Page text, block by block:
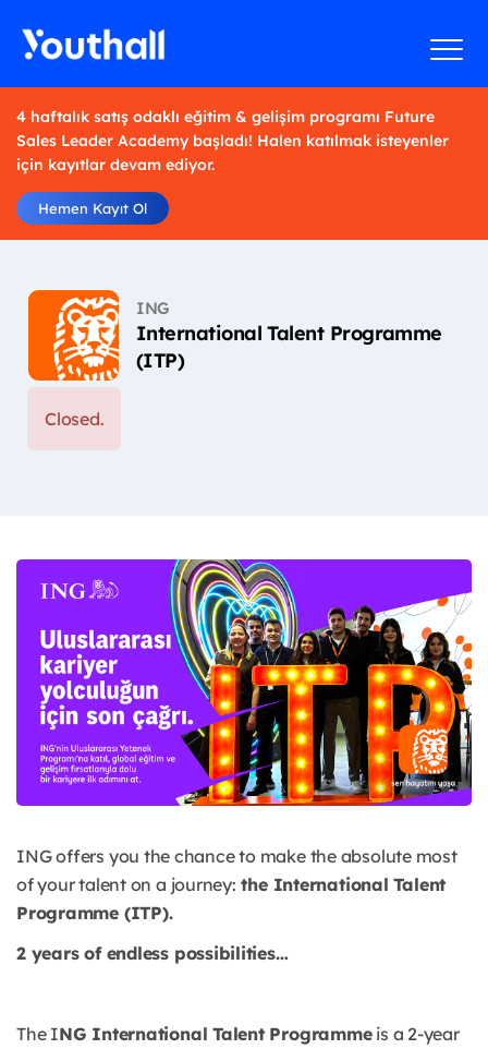
4 haftalık satış odaklı eğitim & gelişim programı Future
Sales Leader Academy başladı! Halen katılmak isteyenler
için kayıtlar devam ediyor.
Hemen Kayıt Ol
ING
International Talent Programme
(ITP)
Closed.
ING offers you the chance to make the absolute most
of your talent on a journey: the International Talent
Programme (ITP).
2 years of endless possibilities…
The ING International Talent Programmeis a 2-year